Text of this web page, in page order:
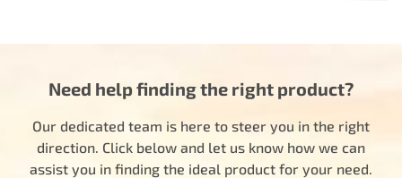
Need help finding the right product?
Our dedicated team is here to steer you in the right
direction. Click below and let us know how we can
assist you in finding the ideal product for your need.